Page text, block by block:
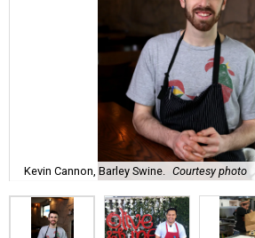
Kevin Cannon, Barley Swine. Courtesy photo